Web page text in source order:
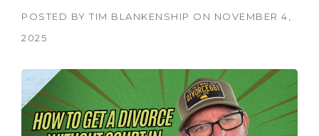
POSTED BY TIM BLANKENSHIP ON NOVEMBER 4,
2025